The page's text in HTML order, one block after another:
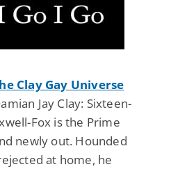
Clay Gay Universe
Jay Clay: Sixteen-
Fox is the Prime
newly out. Hounded
at home, he